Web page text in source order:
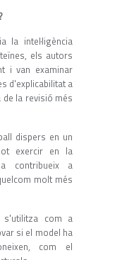
la intel·ligència
els autors
i van examinar
d'explicabilitat a
la revisió més
dispers en un
exercir en la
contribueix a
molt més
s'utilitza com a
si el model ha
com el